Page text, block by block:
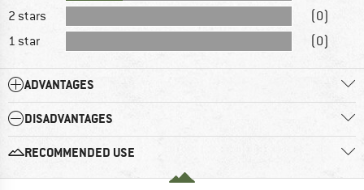
2 stars
(0)
1 star
(0)
ADVANTAGES
DISADVANTAGES
RECOMMENDED USE